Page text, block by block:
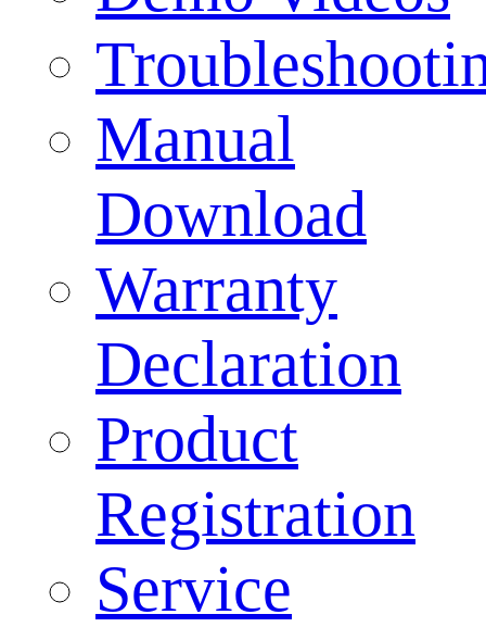
Manual
Download
Warranty
Declaration
Product
Registration
Service